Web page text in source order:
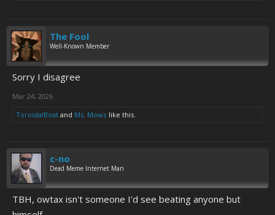
The Fool
Well-Known Member
Sorry I disagree
Mar 24, 2026
ToroidalBoat and Ms. Mowz like this.
c-no
Dead Meme Internet Man
TBH, owtax isn't someone I'd see beating anyone but